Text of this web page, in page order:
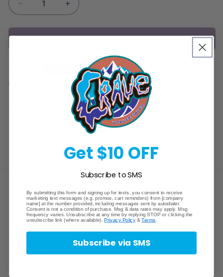
Decrease
quantity
for
Salamence
Increase
quantity
for
Salamence
Reshiram
ex
Premium
Collection
Box
Sold out
Regular
$84.99
calculated at checkout.
Crave Collectibles
745 East Fort Union Blvd.
Phone Number: (385) 425-5600
Get $10 OFF
Subscribe to SMS
By submitting this form and signing up for texts, you consent to receive
marketing text messages (e.g. promos, cart reminders) from [company
name] at the number provided, including messages sent by autodialer.
Consent is not a condition of purchase. Msg & data rates may apply. Msg
frequency varies. Unsubscribe at any time by replying STOP or clicking the
unsubscribe link (where available).Privacy Policy &Terms
Subscribe via SMS